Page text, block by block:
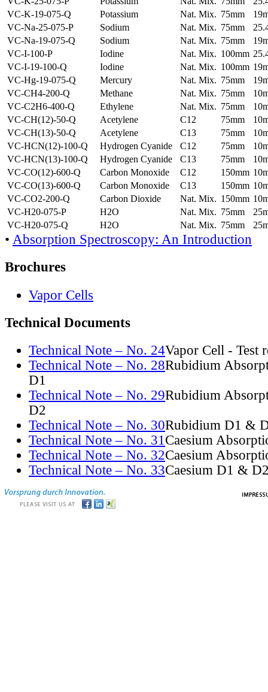
VC-K-19-075-Q
Potassium Nat. Mix. 75mm
VC-Na-25-075-P
Sodium Nat. Mix. 75mm
VC-Na-19-075-Q
Sodium Nat. Mix. 75mm
VC-I-100-P
Iodine Nat. Mix. 100mm
VC-I-19-100-Q
Iodine Nat. Mix. 100mm
VC-Hg-19-075-Q
Mercury Nat. Mix. 75mm
VC-CH4-200-Q
Methane Nat. Mix. 75mm
VC-C2H6-400-Q
Ethylene Nat. Mix. 75mm
VC-CH(12)-50-Q
Acetylene C12 75mm
VC-CH(13)-50-Q
Acetylene C13 75mm
VC-HCN(12)-100-Q
Hydrogen Cyanide C12 75mm
VC-HCN(13)-100-Q
Hydrogen Cyanide C13 75mm
VC-CO(12)-600-Q
Carbon Monoxide C12 150mm
VC-CO(13)-600-Q
Carbon Monoxide C13 150mm
VC-CO2-200-Q
Carbon Dioxide Nat. Mix. 150mm
VC-H20-075-P
H2O Nat. Mix. 75mm
VC-H20-075-Q
H2O Nat. Mix. 75mm
• Absorption Spectroscopy: An Introduction
Brochures
Vapor Cells
Technical Documents
Technical Note – No. 24Vapor Cell - Test
Technical Note – No. 28Rubidium
D1
Technical Note – No. 29Rubidium
D2
Technical Note – No. 30Rubidium D1 &
Technical Note – No. 31Caesium
Technical Note – No. 32Caesium
Technical Note – No. 33Caesium D1 &